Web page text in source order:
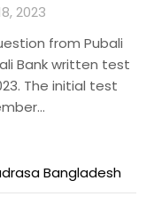
2023
from Pubali
Bank written test
The initial test
Bangladesh